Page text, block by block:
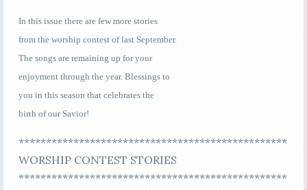
In this issue there are few more stories
from the worship contest of last September.
The songs are remaining up for your
enjoyment through the year. Blessings to
you in this season that celebrates the
birth of our Savior!
*************************************************
WORSHIP CONTEST STORIES
*************************************************